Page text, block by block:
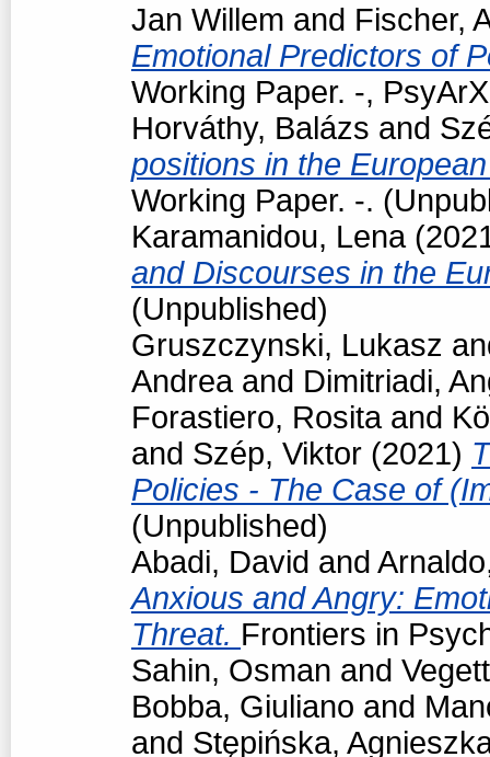
Jan Willem and Fischer,
Emotional Predictors of
Working Paper. -,
Horváthy, Balázs and
positions in the
Working Paper. -.
Karamanidou, Lena
and Discourses in the
(Unpublished)
Gruszczynski, Lukasz
Andreaand Dimitriadi,
Forastiero, Rositaand
and Szép, Viktor (2021)
Policies - The Case of
(Unpublished)
Abadi, David and
Anxious and Angry:
Threat. Frontiers in
Sahin, Osman and
Bobba, Giuliano and
and Stępińska,